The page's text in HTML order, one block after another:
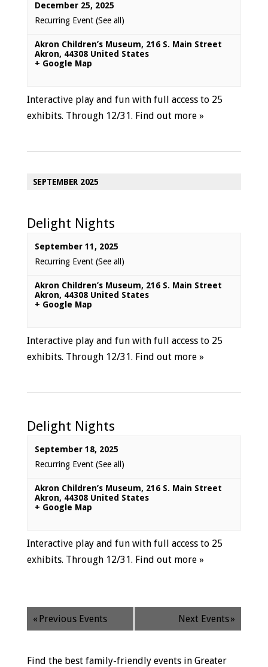
December 25, 2025
Recurring Event (See all)
Akron Children’s Museum, 216 S. Main Street
Akron, 44308 United States
+ Google Map
Interactive play and fun with full access to 25
exhibits. Through 12/31. Find out more »
SEPTEMBER 2025
Delight Nights
September 11, 2025
Recurring Event (See all)
Akron Children’s Museum, 216 S. Main Street
Akron, 44308 United States
+ Google Map
Interactive play and fun with full access to 25
exhibits. Through 12/31. Find out more »
Delight Nights
September 18, 2025
Recurring Event (See all)
Akron Children’s Museum, 216 S. Main Street
Akron, 44308 United States
+ Google Map
Interactive play and fun with full access to 25
exhibits. Through 12/31. Find out more »
« Previous Events Next Events»
Find the best family-friendly events in Greater